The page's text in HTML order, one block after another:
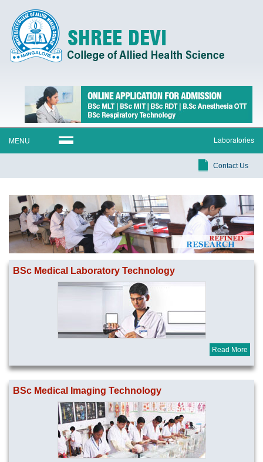
Laboratories
MENU
Contact Us
BSc Medical Laboratory Technology
Read More
BSc Medical Imaging Technology